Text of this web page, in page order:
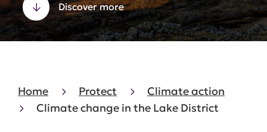
Discover more
Home Protect
Climate action
Climate change in the Lake District